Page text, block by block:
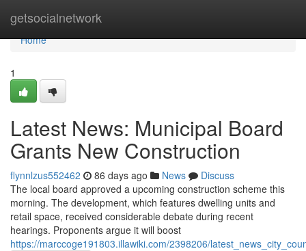
getsocialnetwork
Home
Home
1
Latest News: Municipal Board
Grants New Construction
flynnlzus552462 86 days ago News
Discuss
The local board approved a upcoming construction scheme this
morning. The development, which features dwelling units and
retail space, received considerable debate during recent
hearings. Proponents argue it will boost
https://marccoge191803.illawiki.com/2398206/